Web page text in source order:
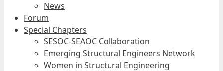
News
Forum
Special Chapters
SESOC-SEAOC Collaboration
Emerging Structural Engineers Network
Women in Structural Engineering